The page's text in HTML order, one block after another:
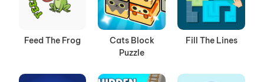
Feed The Frog
Cats Block
Puzzle
Fill The Lines